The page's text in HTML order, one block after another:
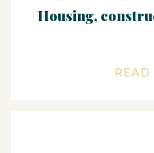
Housing,
READ